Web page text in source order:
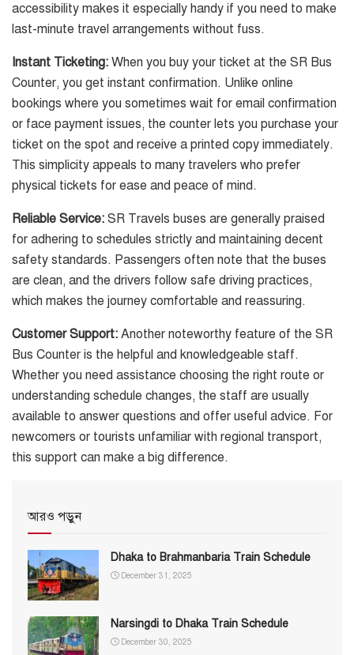
accessibility makes it especially handy if you need to make
last-minute travel arrangements without fuss.
Instant Ticketing: When you buy your ticket at the SR Bus
Counter, you get instant confirmation. Unlike online
bookings where you sometimes wait for email confirmation
or face payment issues, the counter lets you purchase your
ticket on the spot and receive a printed copy immediately.
This simplicity appeals to many travelers who prefer
physical tickets for ease and peace of mind.
Reliable Service: SR Travels buses are generally praised
for adhering to schedules strictly and maintaining decent
safety standards. Passengers often note that the buses
are clean, and the drivers follow safe driving practices,
which makes the journey comfortable and reassuring.
Customer Support: Another noteworthy feature of the SR
Bus Counter is the helpful and knowledgeable staff.
Whether you need assistance choosing the right route or
understanding schedule changes, the staff are usually
available to answer questions and offer useful advice. For
newcomers or tourists unfamiliar with regional transport,
this support can make a big difference.
আরও পড়ুন
Dhaka to Brahmanbaria Train Schedule
December 31, 2025
Narsingdi to Dhaka Train Schedule
December 30, 2025